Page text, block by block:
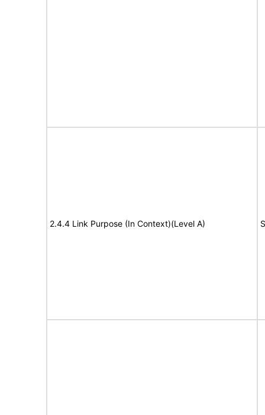
2.4.4 Link Purpose (In Context)(Level A)